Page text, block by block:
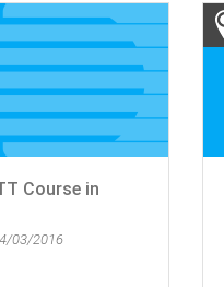
Course in
03/2016